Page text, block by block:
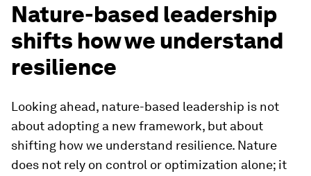
Nature-based leadership
shifts how we understand
resilience
Looking ahead, nature-based leadership is not
about adopting a new framework, but about
shifting how we understand resilience. Nature
does not rely on control or optimization alone; it